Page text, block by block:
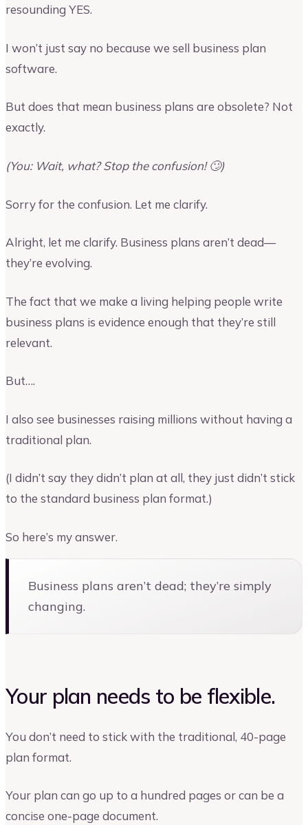
resounding YES.
I won’t just say no because we sell business plan
software.
But does that mean business plans are obsolete? Not
exactly.
(You: Wait, what? Stop the confusion! 🙄)
Sorry for the confusion. Let me clarify.
Alright, let me clarify. Business plans aren’t dead—
they’re evolving.
The fact that we make a living helping people write
business plans is evidence enough that they’re still
relevant.
But….
I also see businesses raising millions without having a
traditional plan.
(I didn’t say they didn’t plan at all, they just didn’t stick
to the standard business plan format.)
So here’s my answer.
Business plans aren’t dead; they’re simply
changing.
Your plan needs to be flexible.
You don’t need to stick with the traditional, 40-page
plan format.
Your plan can go up to a hundred pages or can be a
concise one-page document.